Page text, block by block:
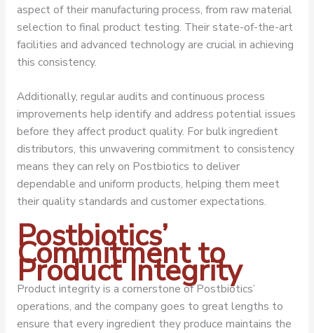
aspect of their manufacturing process, from raw material
selection to final product testing. Their state-of-the-art
facilities and advanced technology are crucial in achieving
this consistency.
Additionally, regular audits and continuous process
improvements help identify and address potential issues
before they affect product quality. For bulk ingredient
distributors, this unwavering commitment to consistency
means they can rely on Postbiotics to deliver
dependable and uniform products, helping them meet
their quality standards and customer expectations.
Postbiotics’
Commitment to
Product Integrity
Product integrity is a cornerstone of Postbiotics’
operations, and the company goes to great lengths to
ensure that every ingredient they produce maintains the